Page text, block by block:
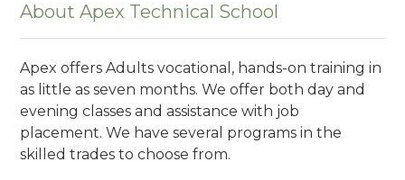
About Apex Technical School
Apex offers Adults vocational, hands-on training in
as little as seven months. We offer both day and
evening classes and assistance with job
placement. We have several programs in the
skilled trades to choose from.